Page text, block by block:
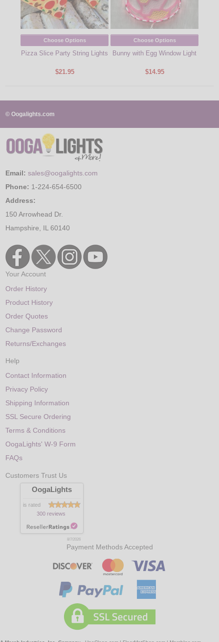
Choose Options
Pizza Slice Party String Lights
$21.95
Choose Options
Bunny with Egg Window Light
$14.95
© Oogalights.com
Email: sales@oogalights.com
Phone: 1-224-654-6500
Address:
150 Arrowhead Dr.
Hampshire, IL 60140
Your Account
Order History
Product History
Order Quotes
Change Password
Returns/Exchanges
Help
Contact Information
Privacy Policy
Shipping Information
SSL Secure Ordering
Terms & Conditions
OogaLights' W-9 Form
FAQs
Customers Trust Us
OogaLights
is rated
300 reviews
8/7/2026
Payment Methods Accepted